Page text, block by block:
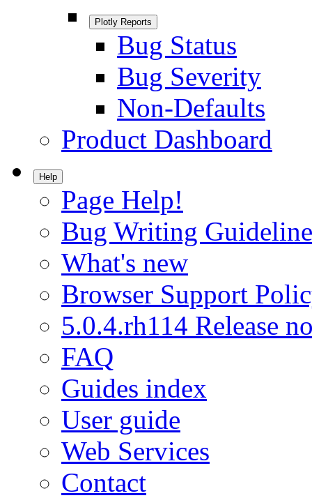
Plotly Reports
Bug Status
Bug Severity
Non-Defaults
Product Dashboard
Help
Page Help!
Bug Writing
What's new
Browser Support
5.0.4.rh114 Release
FAQ
Guides index
User guide
Web Services
Contact